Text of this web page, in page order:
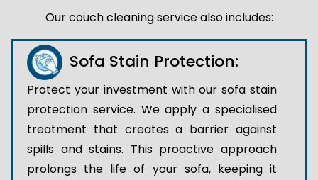
Our couch cleaning service also includes:
Sofa Stain Protection:
Protect your investment with our sofa stain
protection service. We apply a specialised
treatment that creates a barrier against
spills and stains. This proactive approach
prolongs the life of your sofa, keeping it